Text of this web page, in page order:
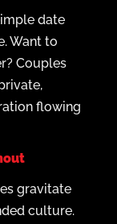
date
Want to
Couples
flowing
gravitate
culture.